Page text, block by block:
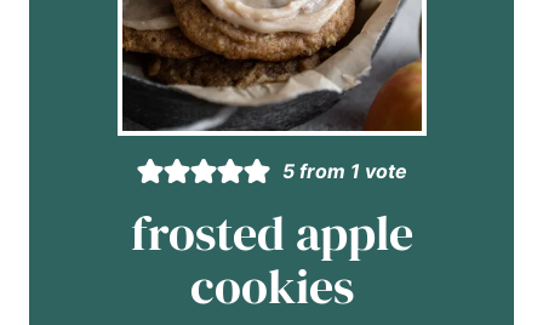
5from 1 vote
frosted apple
cookies